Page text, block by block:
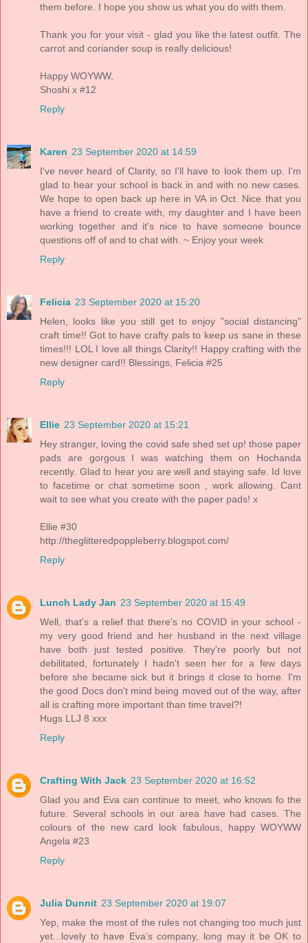
them before. I hope you show us what you do with them.
Thank you for your visit - glad you like the latest outfit. The
carrot and coriander soup is really delicious!
Happy WOYWW,
Shoshi x #12
Reply
Karen 23 September 2020 at 14:59
I've never heard of Clarity, so I'll have to look them up. I'm
glad to hear your school is back in and with no new cases.
We hope to open back up here in VA in Oct. Nice that you
have a friend to create with, my daughter and I have been
working together and it's nice to have someone bounce
questions off of and to chat with. ~ Enjoy your week
Reply
Felicia 23 September 2020 at 15:20
Helen, looks like you still get to enjoy "social distancing"
craft time!! Got to have crafty pals to keep us sane in these
times!!! LOL I love all things Clarity!! Happy crafting with the
new designer card!! Blessings, Felicia #25
Reply
Ellie 23 September 2020 at 15:21
Hey stranger, loving the covid safe shed set up! those paper
pads are gorgous I was watching them on Hochanda
recently. Glad to hear you are well and staying safe. Id love
to facetime or chat sometime soon , work allowing. Cant
wait to see what you create with the paper pads! x
Ellie #30
http://theglitteredpoppleberry.blogspot.com/
Reply
Lunch Lady Jan 23 September 2020 at 15:49
Well, that's a relief that there's no COVID in your school -
my very good friend and her husband in the next village
have both just tested positive. They're poorly but not
debilitated, fortunately I hadn't seen her for a few days
before she became sick but it brings it close to home. I'm
the good Docs don't mind being moved out of the way, after
all is crafting more important than time travel?!
Hugs LLJ 8 xxx
Reply
Crafting With Jack 23 September 2020 at 16:52
Glad you and Eva can continue to meet, who knows fo the
future. Several schools in our area have had cases. The
colours of the new card look fabulous, happy WOYWW
Angela #23
Reply
Julia Dunnit 23 September 2020 at 19:07
Yep, make the most of the rules not changing too much just
yet...lovely to have Eva’s company, long may it be OK to